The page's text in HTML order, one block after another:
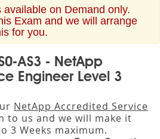
available on Demand only.
Exam and we will arrange
for you.
AS3 - NetApp
Engineer Level 3
NetApp Accredited Service
to us and we will make it
3 Weeks maximum.